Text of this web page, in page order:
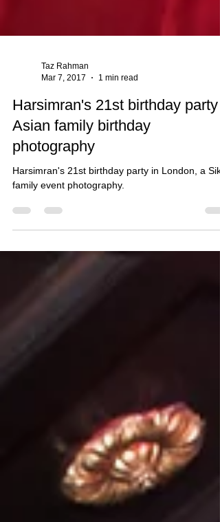
Mar 7, 2017
1 min read
Harsimran's 21st birthday party -
Asian family birthday
photography
family event photography.